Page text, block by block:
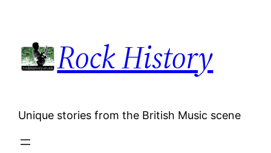
content
Rock History
Unique stories from the British Music scene